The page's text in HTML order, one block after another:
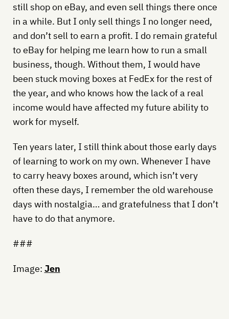
still shop on eBay, and even sell things there once
in a while. But I only sell things I no longer need,
and don’t sell to earn a profit. I do remain grateful
to eBay for helping me learn how to run a small
business, though. Without them, I would have
been stuck moving boxes at FedEx for the rest of
the year, and who knows how the lack of a real
income would have affected my future ability to
work for myself.
Ten years later, I still think about those early days
of learning to work on my own. Whenever I have
to carry heavy boxes around, which isn’t very
often these days, I remember the old warehouse
days with nostalgia… and gratefulness that I don’t
have to do that anymore.
###
Image: Jen